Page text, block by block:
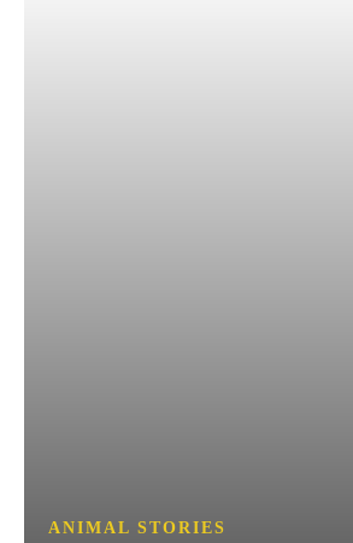
ANIMAL STORIES